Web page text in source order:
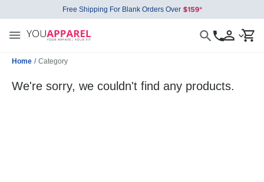
Free Shipping For Blank Orders Over
Home / Category
We're sorry, we couldn't find any products.